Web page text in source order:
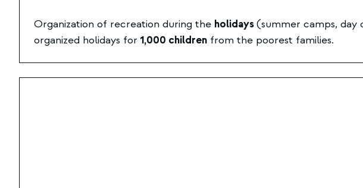
Organization of recreation during the holidays(summer camps, day
organized holidays for 1,000 children from the poorest families.